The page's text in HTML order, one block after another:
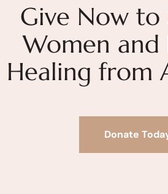
Give Now to
Women and
Healing from
Donate